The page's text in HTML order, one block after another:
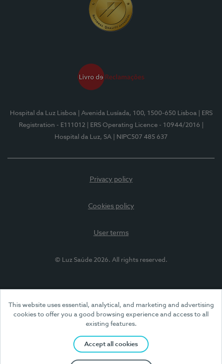
This website uses essential, analytical, and marketing and advertising
cookies to offer you a good browsing experience and access to all
existing features.
Accept all cookies
Hospital da Luz Lisboa | Avenida Lusíada, 100, 1500-650 Lisboa
| ERS
Registration - E111012
| ERS Operating Licence - 10944/2016
Hospital da Luz, SA
| NIPC507 485 637
Privacy policy
Cookies policy
User terms
© Luz Saúde 2026. All rights reserved.